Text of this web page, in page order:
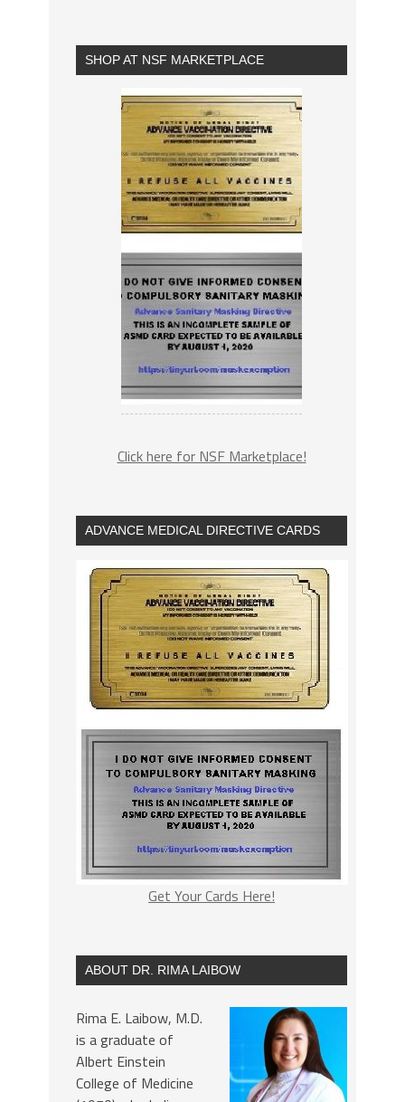
SHOP AT NSF MARKETPLACE
Click here for NSF Marketplace!
ADVANCE MEDICAL DIRECTIVE CARDS
Get Your Cards Here!
ABOUT DR. RIMA LAIBOW
Rima E. Laibow, M.D.
is a graduate of
Albert Einstein
College of Medicine